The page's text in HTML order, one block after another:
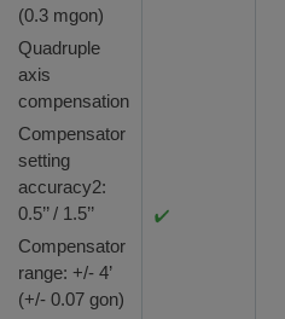
(0.3 mgon)
Quadruple
axis
compensation
Compensator
setting
accuracy2:
0.5’’ / 1.5’’
Compensator
range: +/- 4’
(+/- 0.07 gon)